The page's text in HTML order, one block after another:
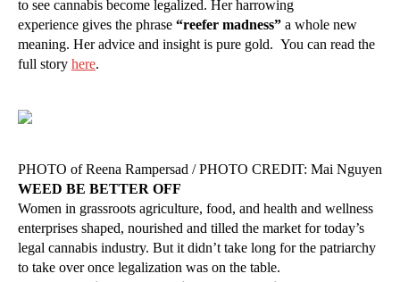
to see cannabis become legalized. Her harrowing
experience gives the phrase “reefer madness” a whole new
meaning. Her advice and insight is pure gold. You can read the
full story here.
PHOTO of Reena Rampersad / PHOTO CREDIT: Mai Nguyen
WEED BE BETTER OFF
Women in grassroots agriculture, food, and health and wellness
enterprises shaped, nourished and tilled the market for today’s
legal cannabis industry. But it didn’t take long for the patriarchy
to take over once legalization was on the table.